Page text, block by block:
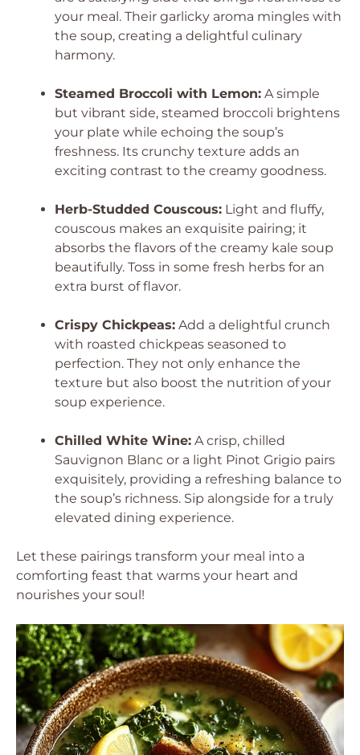
your meal. Their garlicky aroma mingles with
the soup, creating a delightful culinary
harmony.
Steamed Broccoli with Lemon: A simple
but vibrant side, steamed broccoli brightens
your plate while echoing the soup’s
freshness. Its crunchy texture adds an
exciting contrast to the creamy goodness.
Herb-Studded Couscous: Light and fluffy,
couscous makes an exquisite pairing; it
absorbs the flavors of the creamy kale soup
beautifully. Toss in some fresh herbs for an
extra burst of flavor.
Crispy Chickpeas: Add a delightful crunch
with roasted chickpeas seasoned to
perfection. They not only enhance the
texture but also boost the nutrition of your
soup experience.
Chilled White Wine: A crisp, chilled
Sauvignon Blanc or a light Pinot Grigio pairs
exquisitely, providing a refreshing balance to
the soup’s richness. Sip alongside for a truly
elevated dining experience.
Let these pairings transform your meal into a
comforting feast that warms your heart and
nourishes your soul!